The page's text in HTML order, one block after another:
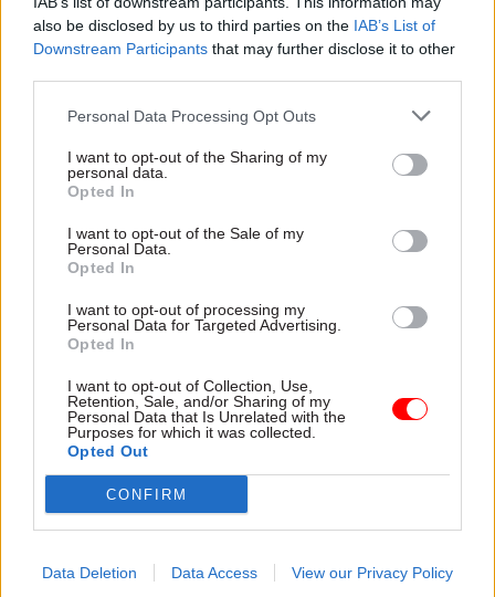
also be disclosed by us to third parties on the IAB’s List of
Downstream Participants that may further disclose it to other
Personal Data Processing Opt Outs
I want to opt-out of the Sharing of my
personal data.
Opted In
I want to opt-out of the Sale of my
Personal Data.
Opted In
I want to opt-out of processing my
Personal Data for Targeted Advertising.
Opted In
I want to opt-out of Collection, Use,
Retention, Sale, and/or Sharing of my
Personal Data that Is Unrelated with the
Purposes for which it was collected.
Opted Out
CONFIRM
Data Deletion Data Access View our Privacy Policy
for coronavirus tests
support group among latest
recipients
23 Feb 2021 Coronavirus
Boris Johnson’s
roadmap to end
Four-phase plan includes
earliest targets for non-
reopen
ballot over Covid
walkouts” unless remote
working scaled up
08 Feb 2021
01 Feb 2021 Coronavirus